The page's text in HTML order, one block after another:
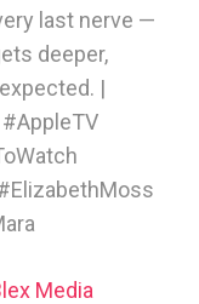
last nerve —
deeper,
|
Media